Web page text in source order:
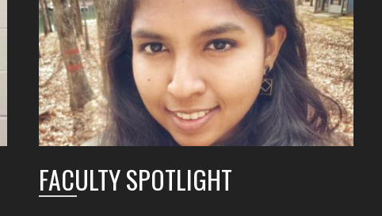
FACULTY SPOTLIGHT